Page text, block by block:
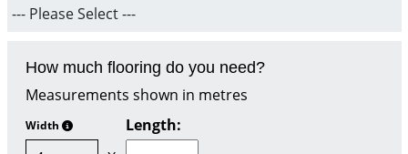
How much flooring do you need?
Measurements shown in metres
Width
Length: